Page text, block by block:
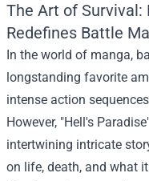
The Art of Survival:
Redefines Battle
In the world of manga,
longstanding favorite
intense action
However, "Hell's
intertwining intricate
on life, death, and what